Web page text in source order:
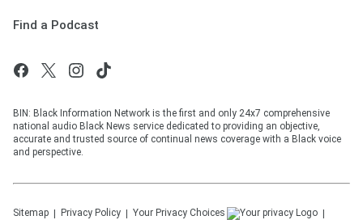
Find a Podcast
BIN: Black Information Network is the first and only 24x7 comprehensive
national audio Black News service dedicated to providing an objective,
accurate and trusted source of continual news coverage with a Black voice
and perspective.
Sitemap Privacy Policy Your Privacy Choices